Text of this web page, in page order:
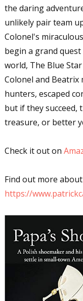
the daring
unlikely pair team
Colonel's
begin a grand
world, The Blue
Colonel and
hunters, escaped
but if they succeed,
treasure, or better
Check it out on
Find out more
https://